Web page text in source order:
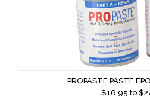
PROPASTE PASTE
$16.95 to $